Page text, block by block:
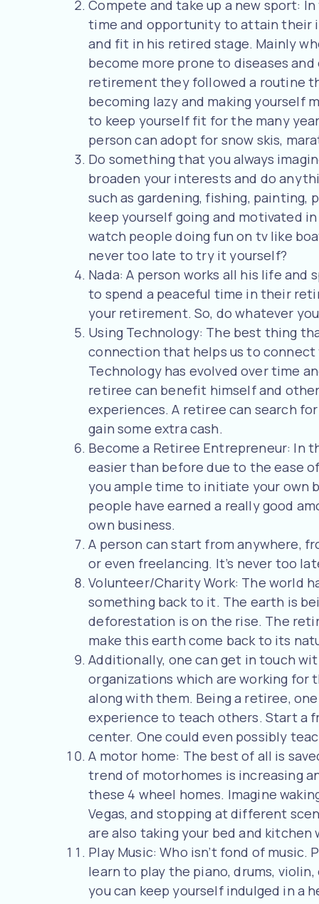
Compete and take up a new sport:
time and opportunity to attain their
and fit in his retired stage. Mainly
become more prone to diseases
retirement they followed a routine
becoming lazy and making
to keep yourself fit for the many
person can adopt for snow skis,
Do something that you always
broaden your interests and do
such as gardening, fishing, painting,
keep yourself going and motivated
watch people doing fun on tv like
never too late to try it yourself?
Nada: A person works all his life
to spend a peaceful time in their
your retirement. So, do whatever
Using Technology: The best thing
connection that helps us to
Technology has evolved over time
retiree can benefit himself and
experiences. A retiree can search
gain some extra cash.
Become a Retiree Entrepreneur: In
easier than before due to the ease
you ample time to initiate your own
people have earned a really good
own business.
A person can start from anywhere,
or even freelancing. It’s never too
Volunteer/Charity Work: The world
something back to it. The earth is
deforestation is on the rise. The
make this earth come back to its
Additionally, one can get in touch
organizations which are working
along with them. Being a retiree,
experience to teach others. Start a
center. One could even possibly
A motor home: The best of all is
trend of motorhomes is increasing
these 4 wheel homes. Imagine
Vegas, and stopping at different
are also taking your bed and
Play Music: Who isn’t fond of music.
learn to play the piano, drums,
you can keep yourself indulged in a